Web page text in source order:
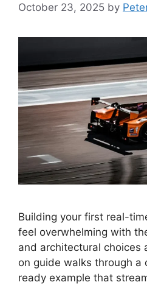
October 23, 2025 by
Building your first real-
feel overwhelming with
and architectural choices
on guide walks through a
ready example that